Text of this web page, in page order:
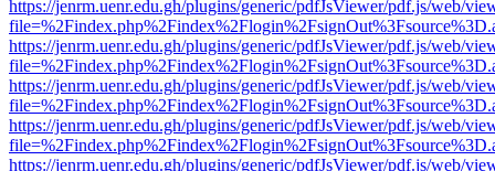
https://jenrm.uenr.edu.gh/plugins/generic/pdfJsViewer/pdf.js/web/
https://jenrm.uenr.edu.gh/plugins/generic/pdfJsViewer/pdf.js/web/
https://jenrm.uenr.edu.gh/plugins/generic/pdfJsViewer/pdf.js/web/
https://jenrm.uenr.edu.gh/plugins/generic/pdfJsViewer/pdf.js/web/
https://jenrm.uenr.edu.gh/plugins/generic/pdfJsViewer/pdf.js/web/